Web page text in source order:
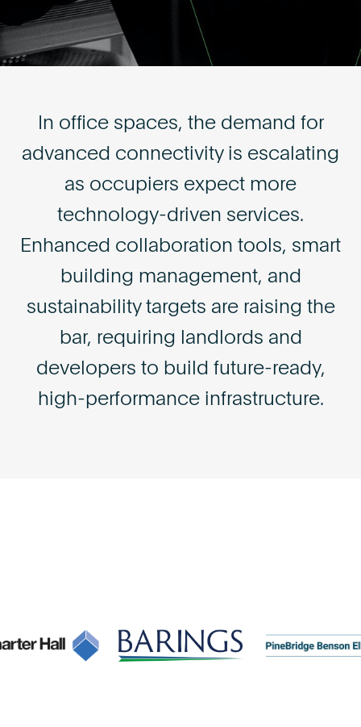
Become an AP
In office spaces, the demand for
advanced connectivity is escalating
as occupiers expect more
technology-driven services.
Enhanced collaboration tools, smart
building management, and
sustainability targets are raising the
bar, requiring landlords and
developers to build future-ready,
high-performance infrastructure.